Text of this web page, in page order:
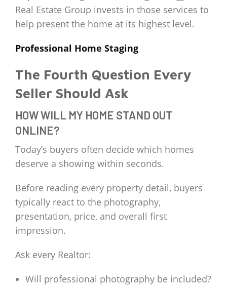
Real Estate Group invests in those services to
help present the home at its highest level.
Professional Home Staging
The Fourth Question Every
Seller Should Ask
HOW WILL MY HOME STAND OUT
ONLINE?
Today’s buyers often decide which homes
deserve a showing within seconds.
Before reading every property detail, buyers
typically react to the photography,
presentation, price, and overall first
impression.
Ask every Realtor:
Will professional photography be included?